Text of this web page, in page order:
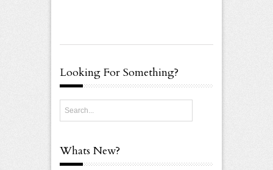
Looking For Something?
Whats New?